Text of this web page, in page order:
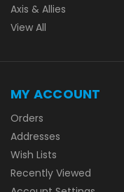
Axis & Allies
View All
MY ACCOUNT
Orders
Addresses
Wish Lists
Recently Viewed